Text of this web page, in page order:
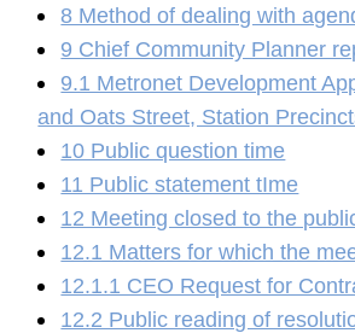
8 Method of dealing with
9 Chief Community Planner
9.1 Metronet Development
and Oats Street, Station
10 Public question time
11 Public statement tIme
12 Meeting closed to the
12.1 Matters for which the
12.1.1 CEO Request for
12.2 Public reading of